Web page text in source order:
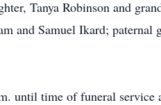
Tanya Robinson and
Samuel Ikard; paternal
until time of funeral